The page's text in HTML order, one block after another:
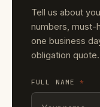
Tell us about
numbers,
one business
obligation
FULL NAME*